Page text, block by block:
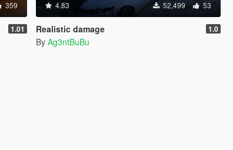
359
1.01
4.83 52,499 53
Realistic damage 1.0
By Ag3ntBuBu